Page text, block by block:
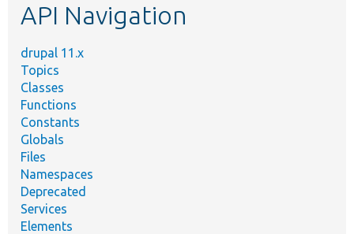
API Navigation
drupal 11.x
Topics
Classes
Functions
Constants
Globals
Files
Namespaces
Deprecated
Services
Elements